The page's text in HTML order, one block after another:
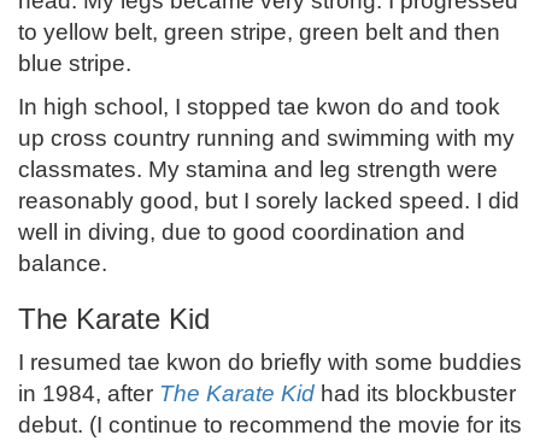
to yellow belt, green stripe, green belt and then
blue stripe.
In high school, I stopped tae kwon do and took
up cross country running and swimming with my
classmates. My stamina and leg strength were
reasonably good, but I sorely lacked speed. I did
well in diving, due to good coordination and
balance.
The Karate Kid
I resumed tae kwon do briefly with some buddies
in 1984, after The Karate Kid had its blockbuster
debut. (I continue to recommend the movie for its